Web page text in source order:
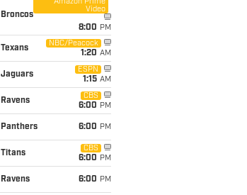
Broncos
Amazon Prime
Video
8:00 PM
Texans
NBC/Peacock
1:20 AM
Jaguars
ESPN
1:15 AM
Ravens
CBS
6:00 PM
Panthers 6:00 PM
Titans
CBS
6:00 PM
Ravens 6:00 PM